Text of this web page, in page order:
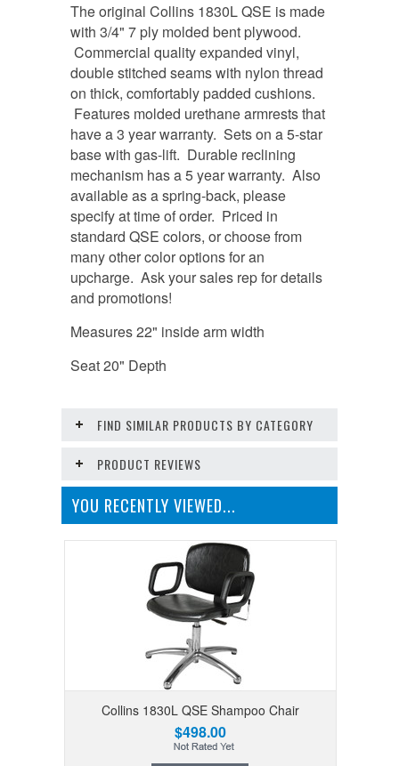
The original Collins 1830L QSE is made
with 3/4" 7 ply molded bent plywood.
Commercial quality expanded vinyl,
double stitched seams with nylon thread
on thick, comfortably padded cushions.
Features molded urethane armrests that
have a 3 year warranty. Sets on a 5-star
base with gas-lift. Durable reclining
mechanism has a 5 year warranty. Also
available as a spring-back, please
specify at time of order. Priced in
standard QSE colors, or choose from
many other color options for an
upcharge. Ask your sales rep for details
and promotions!
Measures 22" inside arm width
Seat 20" Depth
FIND SIMILAR PRODUCTS BY CATEGORY
PRODUCT REVIEWS
YOU RECENTLY VIEWED...
Collins 1830L QSE Shampoo Chair
$498.00